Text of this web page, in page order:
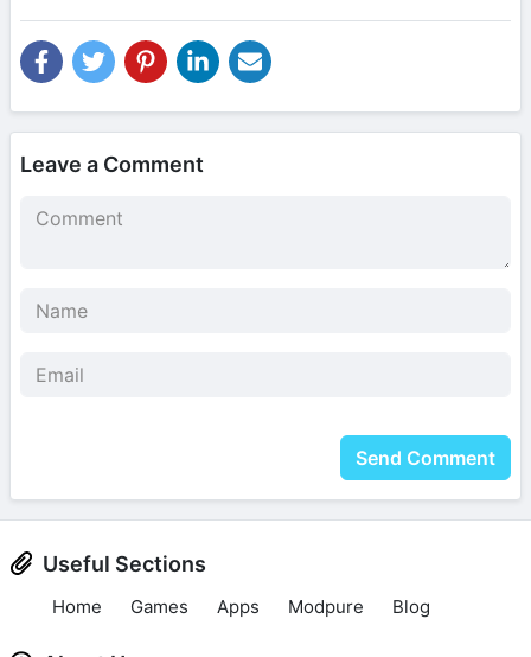
Leave a Comment
Send Comment
Useful Sections
Home Games Apps Modpure Blog